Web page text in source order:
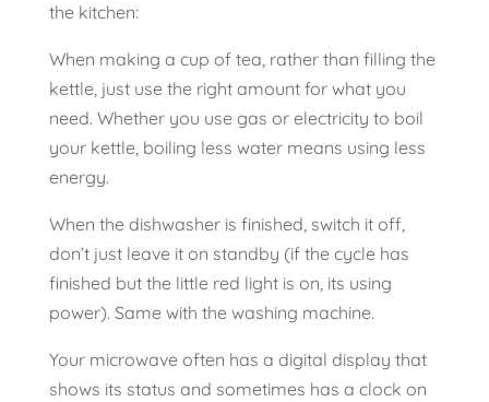
the kitchen:
When making a cup of tea, rather than filling the
kettle, just use the right amount for what you
need. Whether you use gas or electricity to boil
your kettle, boiling less water means using less
energy.
When the dishwasher is finished, switch it off,
don’t just leave it on standby (if the cycle has
finished but the little red light is on, its using
power). Same with the washing machine.
Your microwave often has a digital display that
shows its status and sometimes has a clock on